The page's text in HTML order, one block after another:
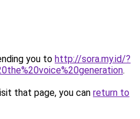
you to http://sora.my.id/?
.
that page, you can return to